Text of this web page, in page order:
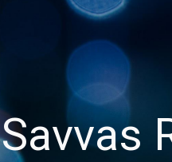
Savvas